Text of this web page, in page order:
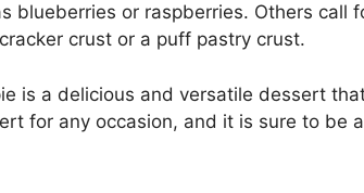
blueberries or raspberries. Others call
crust or a puff pastry crust.
is a delicious and versatile dessert
for any occasion, and it is sure to be